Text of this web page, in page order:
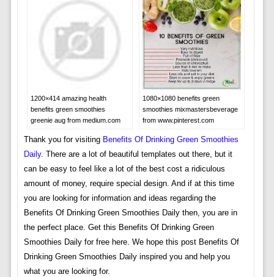
1200×414 amazing health
benefits green smoothies
greenie aug from medium.com
1080×1080 benefits green
smoothies mixmastersbeverage
from www.pinterest.com
Thank you for visiting Benefits Of Drinking Green Smoothies
Daily. There are a lot of beautiful templates out there, but it
can be easy to feel like a lot of the best cost a ridiculous
amount of money, require special design. And if at this time
you are looking for information and ideas regarding the
Benefits Of Drinking Green Smoothies Daily then, you are in
the perfect place. Get this Benefits Of Drinking Green
Smoothies Daily for free here. We hope this post Benefits Of
Drinking Green Smoothies Daily inspired you and help you
what you are looking for.